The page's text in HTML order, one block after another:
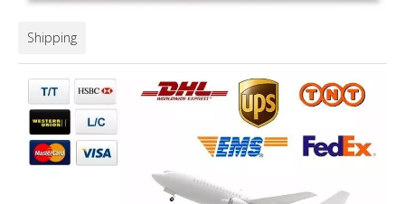
Shipping